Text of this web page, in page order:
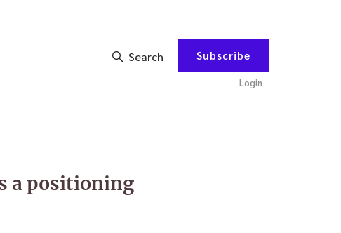
Search Subscribe
Login
a positioning